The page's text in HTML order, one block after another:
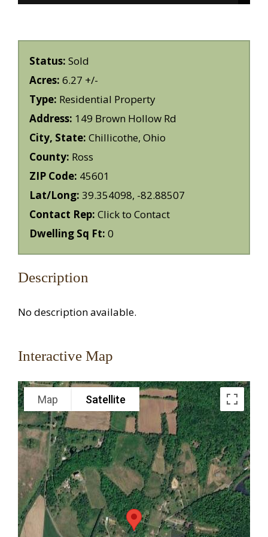
Status: Sold
Acres: 6.27 +/-
Type: Residential Property
Address: 149 Brown Hollow Rd
City, State: Chillicothe, Ohio
County: Ross
ZIP Code: 45601
Lat/Long: 39.354098, -82.88507
Contact Rep: Click to Contact
Dwelling Sq Ft: 0
Description
No description available.
Interactive Map
Map Satellite